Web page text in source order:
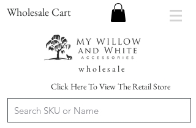
Wholesale Cart
w h o l e s a l e
Click Here To View The Retail Store